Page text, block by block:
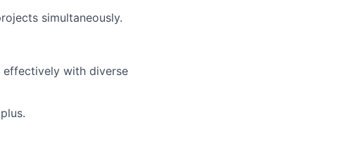
simultaneously.
effectively with diverse